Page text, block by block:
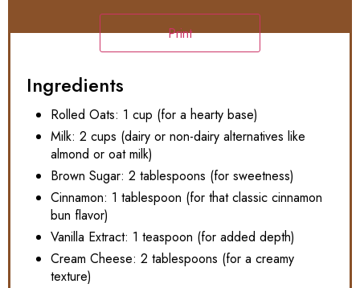
Print
Ingredients
Rolled Oats: 1 cup (for a hearty base)
Milk: 2 cups (dairy or non-dairy alternatives like
almond or oat milk)
Brown Sugar: 2 tablespoons (for sweetness)
Cinnamon: 1 tablespoon (for that classic cinnamon
bun flavor)
Vanilla Extract: 1 teaspoon (for added depth)
Cream Cheese: 2 tablespoons (for a creamy
texture)